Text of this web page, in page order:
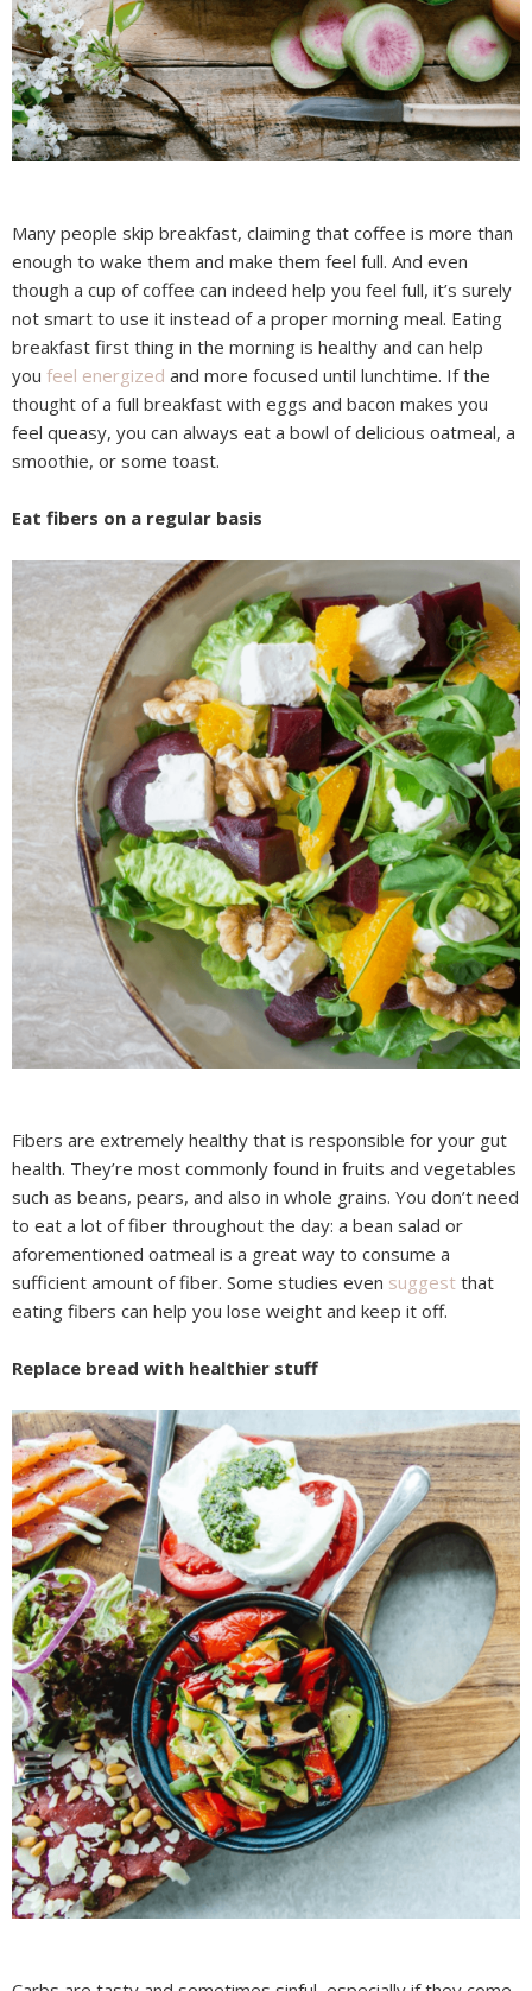
Many people skip breakfast, claiming that coffee is more than
enough to wake them and make them feel full. And even
though a cup of coffee can indeed help you feel full, it’s surely
not smart to use it instead of a proper morning meal. Eating
breakfast first thing in the morning is healthy and can help
you feel energized and more focused until lunchtime. If the
thought of a full breakfast with eggs and bacon makes you
feel queasy, you can always eat a bowl of delicious oatmeal, a
smoothie, or some toast.
Eat fibers on a regular basis
Fibers are extremely healthy that is responsible for your gut
health. They’re most commonly found in fruits and vegetables
such as beans, pears, and also in whole grains. You don’t need
to eat a lot of fiber throughout the day: a bean salad or
aforementioned oatmeal is a great way to consume a
sufficient amount of fiber. Some studies even suggest that
eating fibers can help you lose weight and keep it off.
Replace bread with healthier stuff